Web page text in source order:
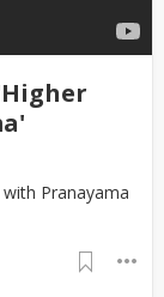
Pranayama